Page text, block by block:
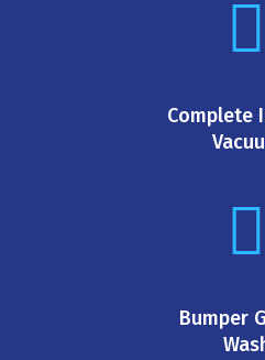
Complete
Bumper